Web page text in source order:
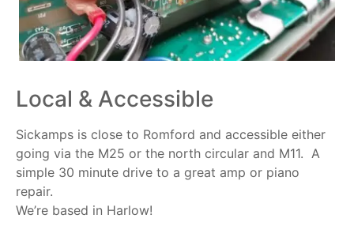
Local & Accessible
Sickamps is close to Romford and accessible either
going via the M25 or the north circular and M11. A
simple 30 minute drive to a great amp or piano
repair.
We’re based in Harlow!